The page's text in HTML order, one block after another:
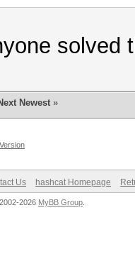
solved
Newest »
Us hashcat Homepage
2002-2026 MyBB Group